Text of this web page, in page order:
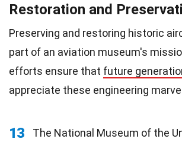
Restoration and
Preserving and restoring historic
part of an aviation museum's
efforts ensure that future
appreciate these engineering
13
The National Museum of the